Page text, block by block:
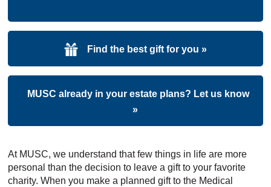
Find the best gift for you »
MUSC already in your estate plans? Let us know
»
At MUSC, we understand that few things in life are more
personal than the decision to leave a gift to your favorite
charity. When you make a planned gift to the Medical